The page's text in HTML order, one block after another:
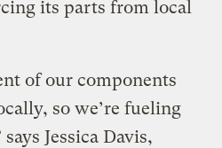
its parts from local
of our components
so we’re fueling
Jessica Davis,